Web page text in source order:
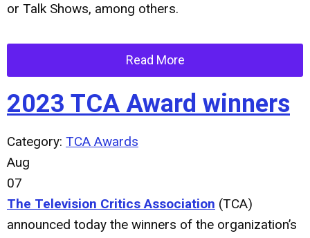
or Talk Shows, among others.
Read More
2023 TCA Award winners
Category: TCA Awards
Aug
07
The Television Critics Association (TCA)
announced today the winners of the organization’s